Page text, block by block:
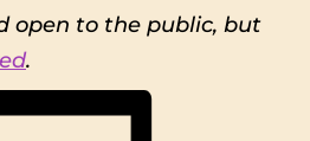
open to the public, but
.